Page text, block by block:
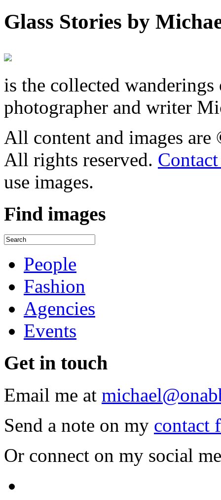
Glass Stories by
is the collected
photographer and writer
All content and images
All rights reserved.
use images.
Find images
People
Fashion
Agencies
Events
Get in touch
Email me at
Send a note on my contact
Or connect on my social